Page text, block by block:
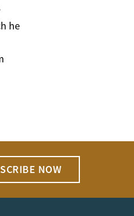
he
NOW